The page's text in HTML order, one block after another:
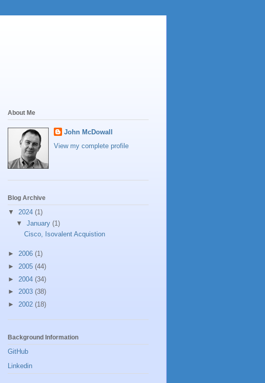
About Me
John McDowall
View my complete profile
Blog Archive
▼ 2024 (1)
▼ January (1)
Cisco, Isovalent Acquistion
► 2006 (1)
► 2005 (44)
► 2004 (34)
► 2003 (38)
► 2002 (18)
Background Information
GitHub
Linkedin